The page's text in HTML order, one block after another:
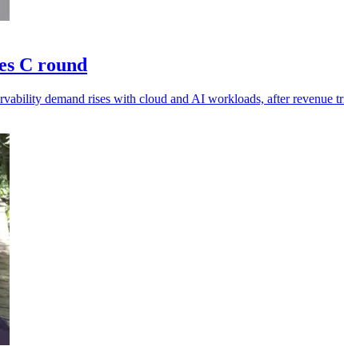
C round
demand rises with cloud and AI workloads, after revenue